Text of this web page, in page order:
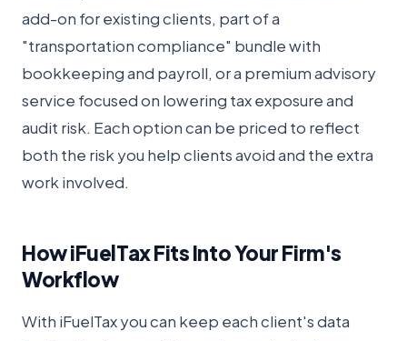
add-on for existing clients, part of a
"transportation compliance" bundle with
bookkeeping and payroll, or a premium advisory
service focused on lowering tax exposure and
audit risk. Each option can be priced to reflect
both the risk you help clients avoid and the extra
work involved.
How iFuelTax Fits Into Your Firm's
Workflow
With iFuelTax you can keep each client's data